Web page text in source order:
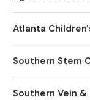
Atlanta
Southern Stem
Southern Vein